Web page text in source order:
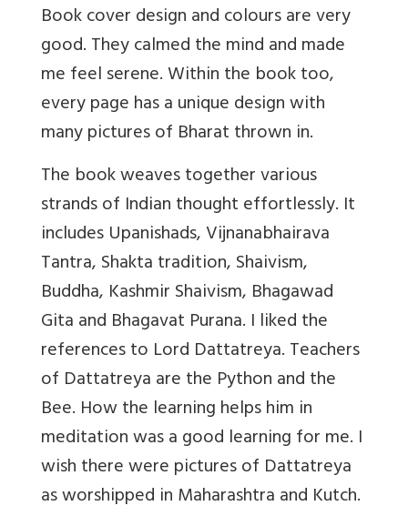
Book cover design and colours are very
good. They calmed the mind and made
me feel serene. Within the book too,
every page has a unique design with
many pictures of Bharat thrown in.
The book weaves together various
strands of Indian thought effortlessly. It
includes Upanishads, Vijnanabhairava
Tantra, Shakta tradition, Shaivism,
Buddha, Kashmir Shaivism, Bhagawad
Gita and Bhagavat Purana. I liked the
references to Lord Dattatreya. Teachers
of Dattatreya are the Python and the
Bee. How the learning helps him in
meditation was a good learning for me. I
wish there were pictures of Dattatreya
as worshipped in Maharashtra and Kutch.